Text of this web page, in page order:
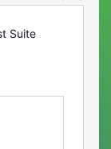
Suite